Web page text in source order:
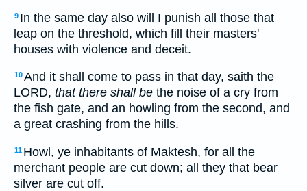
9 In the same day also will I punish all those that
leap on the threshold, which fill their masters'
houses with violence and deceit.
10And it shall come to pass in that day, saith the
LORD, that there shall be the noise of a cry from
the fish gate, and an howling from the second, and
a great crashing from the hills.
11 Howl, ye inhabitants of Maktesh, for all the
merchant people are cut down; all they that bear
silver are cut off.